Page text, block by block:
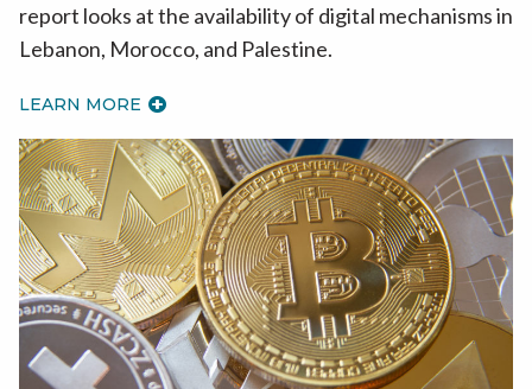
report looks at the availability of digital mechanisms in
Lebanon, Morocco, and Palestine.
LEARN MORE